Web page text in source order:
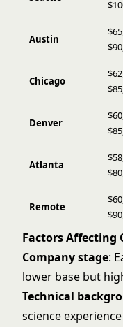
Austin
Chicago
Denver
Atlanta
Remote
Factors Affecting
Company stage:
lower base but
Technical
science